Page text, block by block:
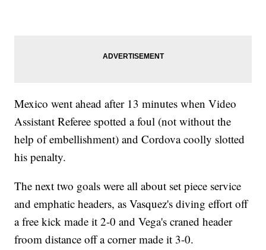
Mexico went ahead after 13 minutes when Video
Assistant Referee spotted a foul (not without the
help of embellishment) and Cordova coolly slotted
his penalty.
The next two goals were all about set piece service
and emphatic headers, as Vasquez's diving effort off
a free kick made it 2-0 and Vega's craned header
froom distance off a corner made it 3-0.